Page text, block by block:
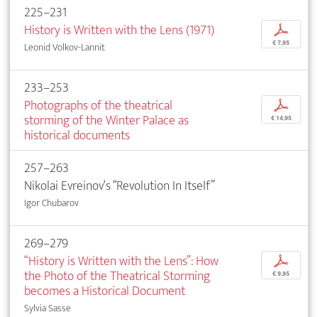
225–231
History is Written with the Lens (1971)
Leonid Volkov-Lannit
p
€ 7,95
233–253
Photographs of the theatrical
storming of the Winter Palace as
historical documents
p
€ 14,95
257–263
Nikolai Evreinov‘s “Revolution In Itself”
Igor Chubarov
269–279
“History is Written with the Lens”: How
the Photo of the Theatrical Storming
becomes a Historical Document
Sylvia Sasse
p
€ 9,95